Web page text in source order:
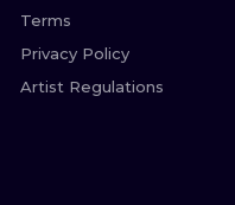
Terms
Privacy Policy
Artist Regulations